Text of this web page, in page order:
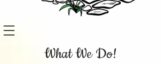
What We Do!